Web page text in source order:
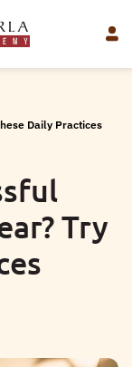
Daily Practices
Try